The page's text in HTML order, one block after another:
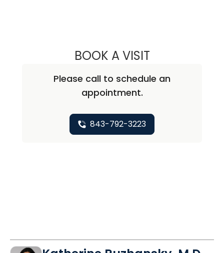
BOOK A VISITMIMI SOHN, M.D.
Please call to schedule an
appointment.
843-792-3223